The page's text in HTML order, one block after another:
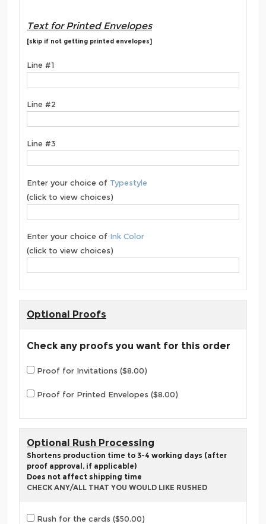
Text for Printed Envelopes
[skip if not getting printed envelopes]
Line #1
Line #2
Line #3
Enter your choice of Typestyle
(click to view choices)
Enter your choice of Ink Color
(click to view choices)
Optional Proofs
Check any proofs you want for this order
Proof for Invitations ($8.00)
Proof for Printed Envelopes ($8.00)
Optional Rush Processing
Shortens production time to 3-4 working days (after
proof approval, if applicable)
Does not affect shipping time
CHECK ANY/ALL THAT YOU WOULD LIKE RUSHED
Rush for the cards ($50.00)